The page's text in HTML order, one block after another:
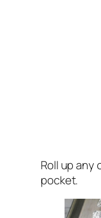
Roll up any
pocket.